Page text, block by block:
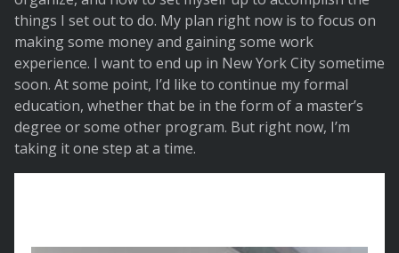
things I set out to do. My plan right now is to focus on
making some money and gaining some work
experience. I want to end up in New York City sometime
soon. At some point, I’d like to continue my formal
education, whether that be in the form of a master’s
degree or some other program. But right now, I’m
taking it one step at a time.